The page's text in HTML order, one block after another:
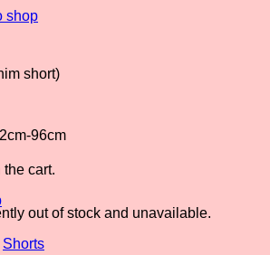
shop
the cart.
short)
96cm
out of stock and unavailable.
Shorts